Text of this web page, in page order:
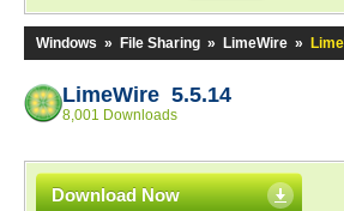
Windows » File Sharing » LimeWire »
LimeWire 5.5.14
8,001 Downloads
Download Now